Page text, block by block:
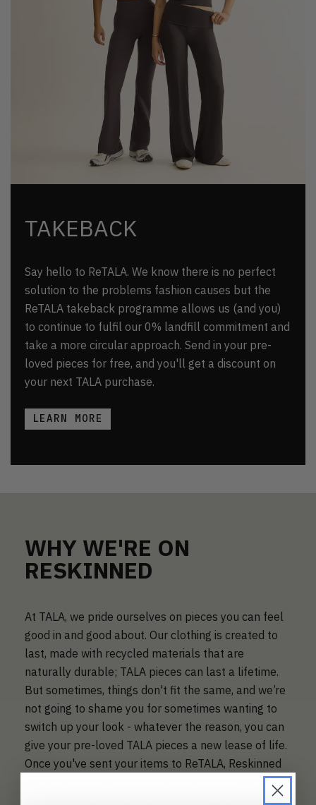
TAKEBACK
Say hello to ReTALA. We know there is no perfect
solution to the problems fashion causes but the
ReTALA takeback programme allows us (and you)
to continue to fulfil our 0% landfill commitment and
take a more circular approach. Send in your pre-
loved pieces for free, and you'll get a discount on
your next TALA purchase.
LEARN MORE
WHY WE'RE ON
RESKINNED
At TALA, we pride ourselves on pieces you can feel
good in and good about. Our clothing is created to
last, made with recycled materials that are
naturally durable; TALA pieces can last a lifetime.
But sometimes, things don't fit the same, and we’re
not going to shame you for sometimes wanting to
switch up your look - whatever the reason, you can
give your pre-loved TALA pieces a new lease of life.
Once you've sent your items to ReTALA, Reskinned
sorts them by hand, prioritising them for resale on